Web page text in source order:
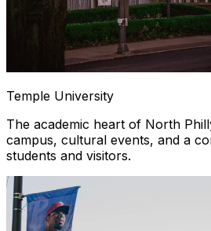
Temple University
The academic heart of North
campus, cultural events, and a
students and visitors.